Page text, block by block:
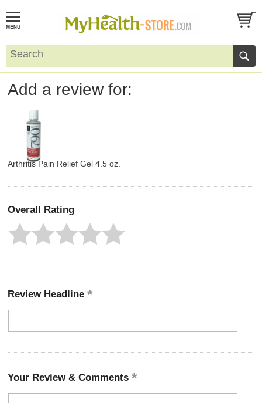
Add a review for:
Arthritis Pain Relief Gel 4.5 oz.
Overall Rating
Review Headline
Your Review & Comments